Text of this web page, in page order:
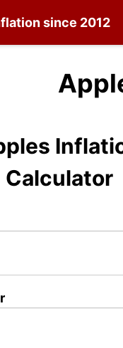
since 2012
Calculator